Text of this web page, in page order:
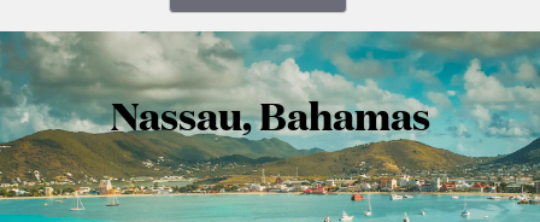
Nassau,
Bahamas
Nassau, Bahamas